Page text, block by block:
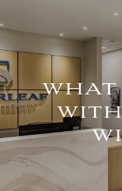
For
HOME
ABOUT
OUR TEAM
WHAT